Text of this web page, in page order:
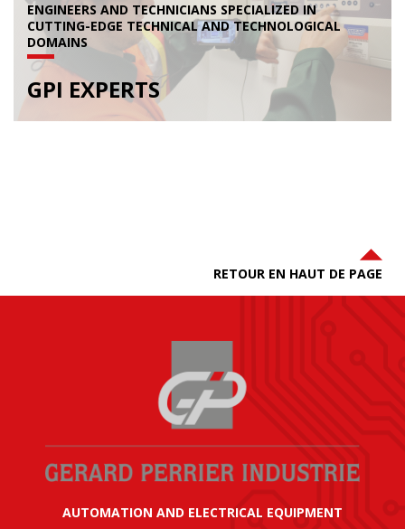
ENGINEERS AND TECHNICIANS SPECIALIZED IN
CUTTING-EDGE TECHNICAL AND TECHNOLOGICAL
DOMAINS
GPI EXPERTS
RETOUR EN HAUT DE PAGE
AUTOMATION AND ELECTRICAL EQUIPMENT